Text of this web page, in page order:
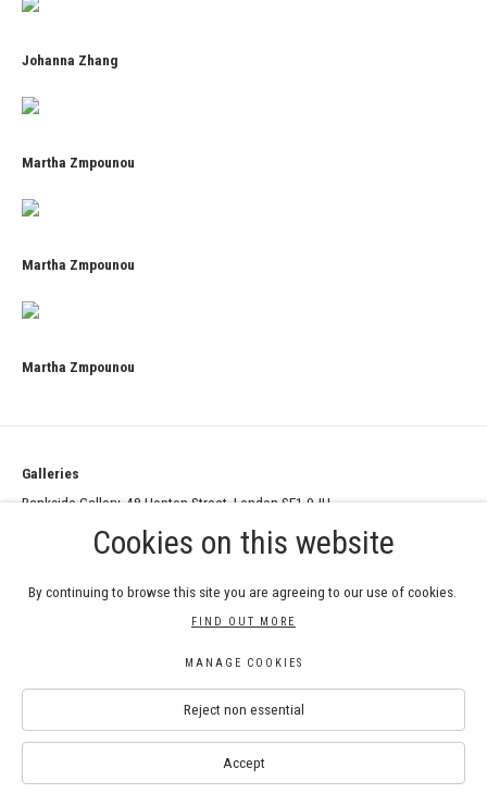
Johanna Zhang
Martha Zmpounou
Martha Zmpounou
Martha Zmpounou
Galleries
Bankside Gallery, 48 Hopton Street, London SE1 9JH
RWS Gallery, 3 - 5 Whitcomb Street, London WC2H 7HA
Contact
info@royalwatercoloursociety.com
Bankside Gallery: 020 7928 7521
Cookies on this website
By continuing to browse this site you are agreeing to our use of cookies.
FIND OUT MORE
MANAGE COOKIES
Reject non essential
Accept